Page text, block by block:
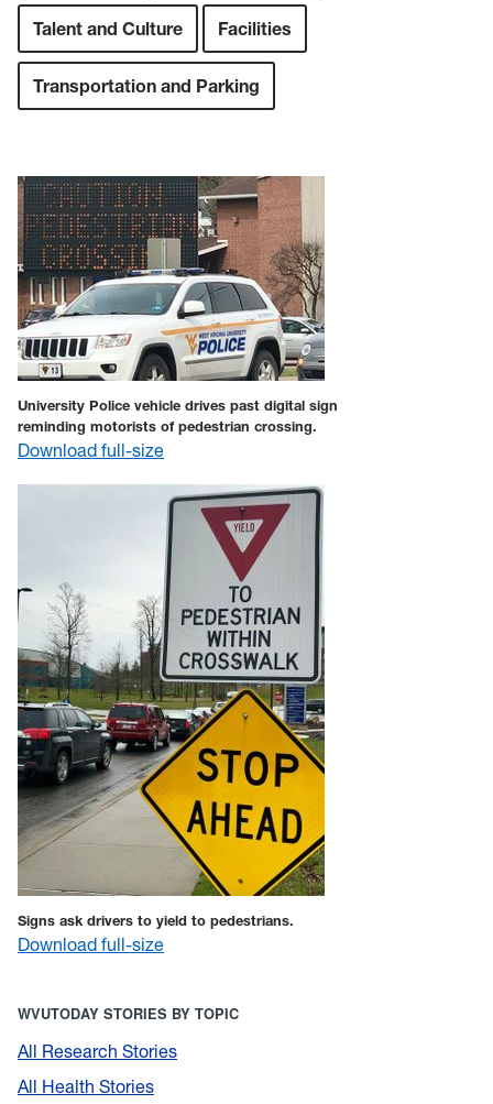
Talent and Culture Facilities
Transportation and Parking
University Police vehicle drives past digital sign
reminding motorists of pedestrian crossing.
Download full-size
Signs ask drivers to yield to pedestrians.
Download full-size
WVUTODAY STORIES BY TOPIC
All Research Stories
All Health Stories